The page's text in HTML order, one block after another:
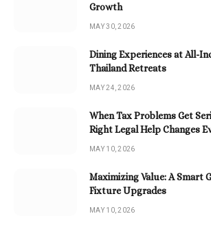
Growth
MAY 30, 2026
Dining Experiences at All-
Thailand Retreats
MAY 24, 2026
When Tax Problems Get
Right Legal Help Changes
MAY 10, 2026
Maximizing Value: A Smart
Fixture Upgrades
MAY 10, 2026